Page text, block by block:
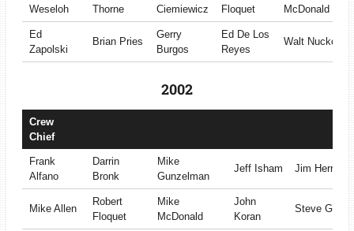
Weseloh Thorne Ciemiewicz Floquet McDonald
Ed
Zapolski
Brian Pries
Gerry
Burgos
Ed De Los
Reyes
Walt Nuckols
2002
Crew
Chief
Frank
Alfano
Darrin
Bronk
Mike
Gunzelman
Jeff Isham Jim Herrera
Mike Allen
Robert
Floquet
Mike
McDonald
John
Koran
Steve Gray